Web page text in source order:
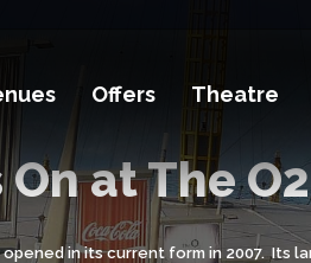
Offers Theatre
at The
in its current form in 2007.